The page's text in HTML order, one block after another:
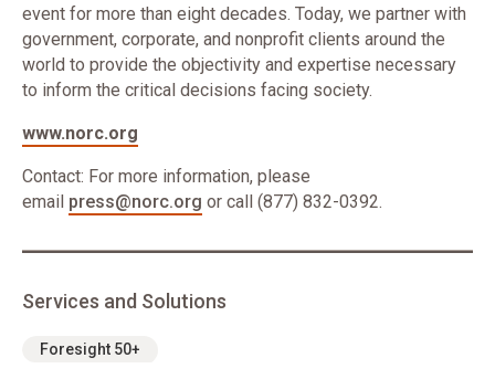
event for more than eight decades. Today, we partner with
government, corporate, and nonprofit clients around the
world to provide the objectivity and expertise necessary
to inform the critical decisions facing society.
www.norc.org
Contact: For more information, please
email press@norc.org or call (877) 832-0392.
Services and Solutions
Foresight 50+